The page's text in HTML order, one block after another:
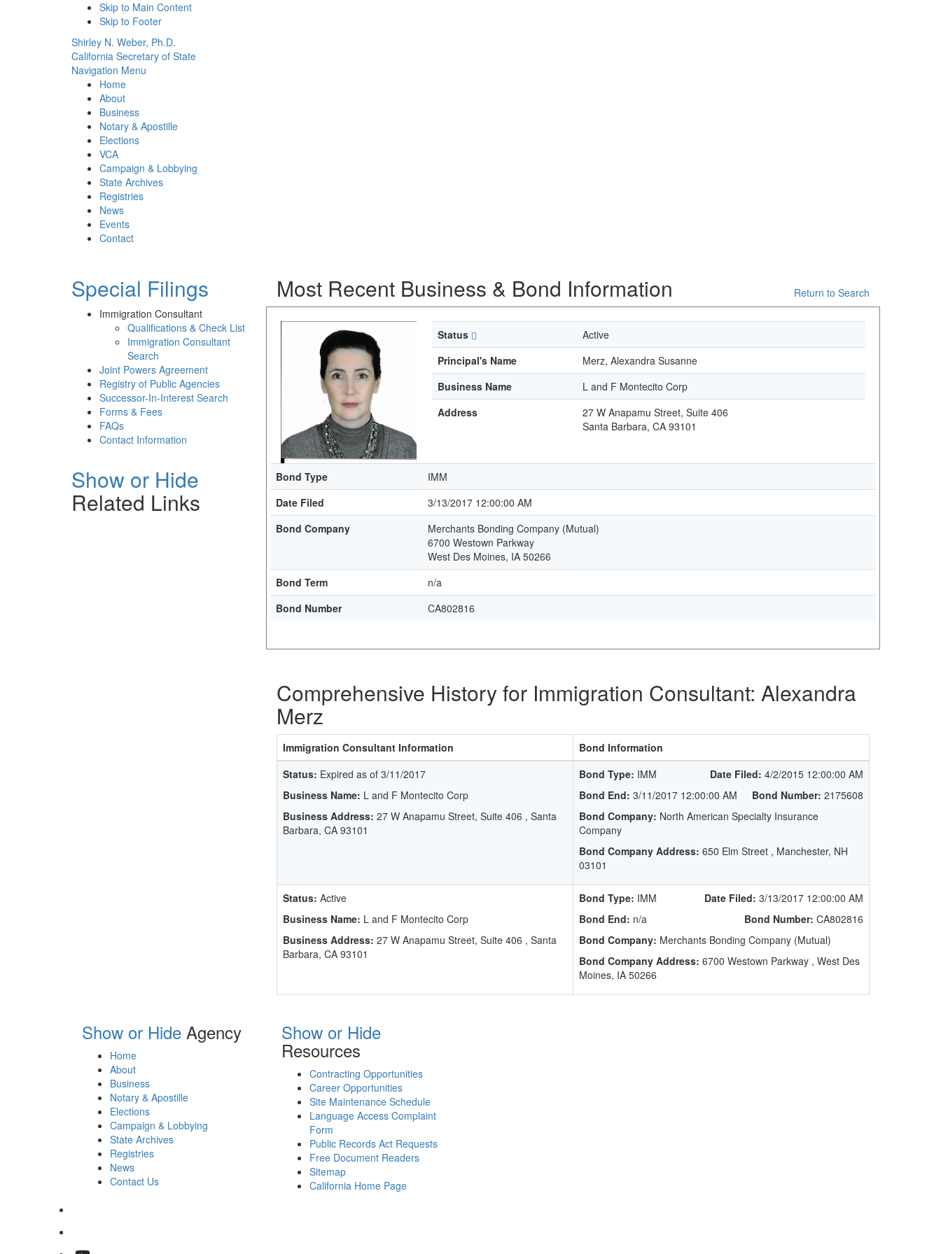
Skip to Main Content
Skip to Footer
Shirley N. Weber, Ph.D.
California Secretary of State
Navigation Menu
Home
About
Business
Notary & Apostille
Elections
VCA
Campaign & Lobbying
State Archives
Registries
News
Events
Contact
Most Recent Business & Bond Information Return to Search
Status
Active
Principal's Name
Merz, Alexandra Susanne
Business Name
L and F Montecito Corp
Address
27 W Anapamu Street, Suite 406
Santa Barbara, CA 93101
Bond Type
IMM
Date Filed
3/13/2017 12:00:00 AM
Bond Company
Merchants Bonding Company (Mutual)
6700 Westown Parkway
West Des Moines, IA 50266
Bond Term
n/a
Bond Number
CA802816
Comprehensive History for Immigration Consultant: Alexandra
Merz
Immigration Consultant Information
Bond Information
Status: Expired as of 3/11/2017
Business Name: L and F Montecito Corp
Business Address: 27 W Anapamu Street, Suite 406 , Santa
Barbara, CA 93101
Bond Type: IMM Date Filed: 4/2/2015 12:00:00 AM
Bond End: 3/11/2017 12:00:00 AM Bond Number: 2175608
Bond Company: North American Specialty Insurance
Company
Bond Company Address: 650 Elm Street , Manchester, NH
03101
Status: Active
Business Name: L and F Montecito Corp
Business Address: 27 W Anapamu Street, Suite 406 , Santa
Barbara, CA 93101
Bond Type: IMM Date Filed: 3/13/2017 12:00:00 AM
Bond End: n/a Bond Number: CA802816
Bond Company: Merchants Bonding Company (Mutual)
Bond Company Address: 6700 Westown Parkway , West Des
Moines, IA 50266
Special Filings
Immigration Consultant
Qualifications & Check List
Immigration Consultant
Search
Joint Powers Agreement
Registry of Public Agencies
Successor-In-Interest Search
Forms & Fees
FAQs
Contact Information
Show or Hide
Related Links
Show or Hide Agency
Home
About
Business
Notary & Apostille
Elections
Campaign & Lobbying
State Archives
Registries
News
Contact Us
Show or Hide
Resources
Contracting Opportunities
Career Opportunities
Site Maintenance Schedule
Language Access Complaint
Form
Public Records Act Requests
Free Document Readers
Sitemap
California Home Page